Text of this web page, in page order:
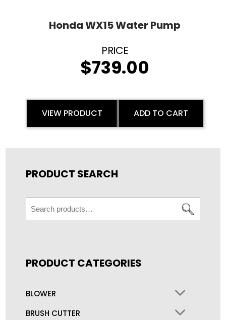
Honda WX15 Water Pump
$739.00
VIEW PRODUCT ADD TO CART
PRODUCT SEARCH
Search
for:
PRODUCT CATEGORIES
BLOWER
BRUSH CUTTER